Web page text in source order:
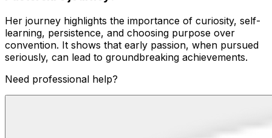
Her journey highlights the importance of curiosity, self-
learning, persistence, and choosing purpose over
convention. It shows that early passion, when pursued
seriously, can lead to groundbreaking achievements.
Need professional help?